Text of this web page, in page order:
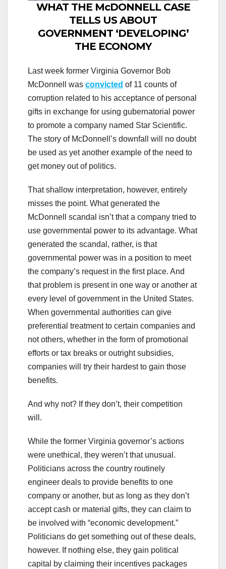
WHAT THE McDONNELL CASE
TELLS US ABOUT
GOVERNMENT ‘DEVELOPING’
THE ECONOMY
Last week former Virginia Governor Bob
McDonnell was convicted of 11 counts of
corruption related to his acceptance of personal
gifts in exchange for using gubernatorial power
to promote a company named Star Scientific.
The story of McDonnell’s downfall will no doubt
be used as yet another example of the need to
get money out of politics.
That shallow interpretation, however, entirely
misses the point. What generated the
McDonnell scandal isn’t that a company tried to
use governmental power to its advantage. What
generated the scandal, rather, is that
governmental power was in a position to meet
the company’s request in the first place. And
that problem is present in one way or another at
every level of government in the United States.
When governmental authorities can give
preferential treatment to certain companies and
not others, whether in the form of promotional
efforts or tax breaks or outright subsidies,
companies will try their hardest to gain those
benefits.
And why not? If they don’t, their competition
will.
While the former Virginia governor’s actions
were unethical, they weren’t that unusual.
Politicians across the country routinely
engineer deals to provide benefits to one
company or another, but as long as they don’t
accept cash or material gifts, they can claim to
be involved with “economic development.”
Politicians do get something out of these deals,
however. If nothing else, they gain political
capital by claiming their incentives packages